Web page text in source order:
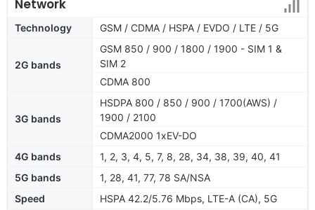
Network
Technology GSM / CDMA / HSPA / EVDO / LTE / 5G
2G bands
GSM 850 / 900 / 1800 / 1900 - SIM 1 &
SIM 2
CDMA 800
3G bands
HSDPA 800 / 850 / 900 / 1700(AWS) /
1900 / 2100
CDMA2000 1xEV-DO
4G bands
1, 2, 3, 4, 5, 7, 8, 28, 34, 38, 39, 40, 41
5G bands
1, 28, 41, 77, 78 SA/NSA
Speed
HSPA 42.2/5.76 Mbps, LTE-A (CA), 5G